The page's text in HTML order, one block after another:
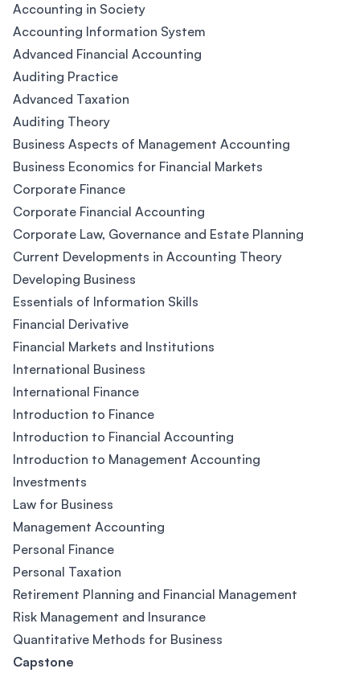
Accounting in Society
Accounting Information System
Advanced Financial Accounting
Auditing Practice
Advanced Taxation
Auditing Theory
Business Aspects of Management Accounting
Business Economics for Financial Markets
Corporate Finance
Corporate Financial Accounting
Corporate Law, Governance and Estate Planning
Current Developments in Accounting Theory
Developing Business
Essentials of Information Skills
Financial Derivative
Financial Markets and Institutions
International Business
International Finance
Introduction to Finance
Introduction to Financial Accounting
Introduction to Management Accounting
Investments
Law for Business
Management Accounting
Personal Finance
Personal Taxation
Retirement Planning and Financial Management
Risk Management and Insurance
Quantitative Methods for Business
Capstone